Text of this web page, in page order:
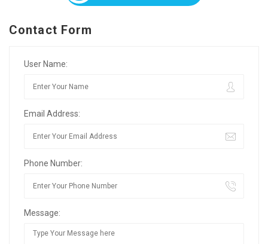
Contact Form
User Name:
Email Address:
Phone Number:
Message: